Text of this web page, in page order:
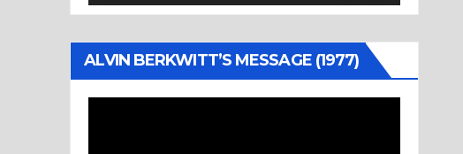
ALVIN BERKWITT’S MESSAGE (1977)